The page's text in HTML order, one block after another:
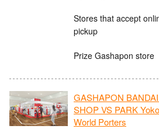
Stores that accept
pickup
Prize Gashapon store
GASHAPON
SHOP VS PARK
World Porters